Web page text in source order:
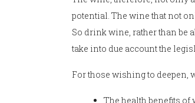
potential. The wine that not
So drink wine, rather than be
take into due account the
For those wishing to deepen,
The health benefits of